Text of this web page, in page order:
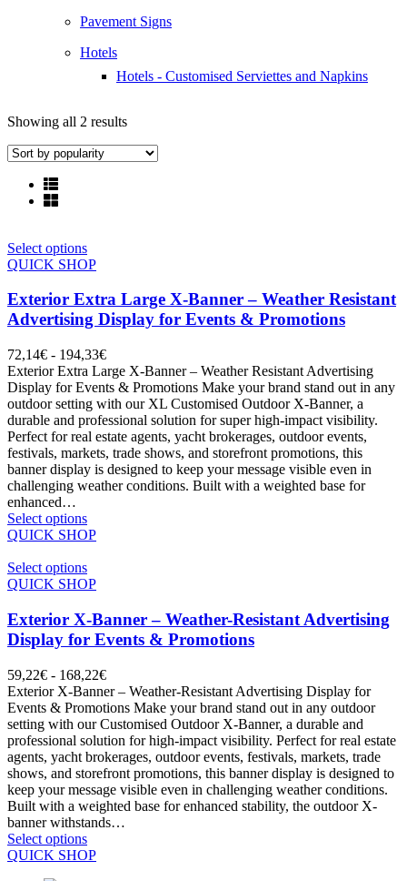
Pavement Signs
Hotels
Hotels - Customised Serviettes and Napkins
Showing all 2 results
Select options
QUICK SHOP
Exterior Extra Large X-Banner – Weather Resistant
Advertising Display for Events & Promotions
72,14€ - 194,33€
Exterior Extra Large X-Banner – Weather Resistant Advertising
Display for Events & Promotions Make your brand stand out in any
outdoor setting with our XL Customised Outdoor X-Banner, a
durable and professional solution for super high-impact visibility.
Perfect for real estate agents, yacht brokerages, outdoor events,
festivals, markets, trade shows, and storefront promotions, this
banner display is designed to keep your message visible even in
challenging weather conditions. Built with a weighted base for
enhanced…
Select options
QUICK SHOP
Select options
QUICK SHOP
Exterior X-Banner – Weather-Resistant Advertising
Display for Events & Promotions
59,22€ - 168,22€
Exterior X-Banner – Weather-Resistant Advertising Display for
Events & Promotions Make your brand stand out in any outdoor
setting with our Customised Outdoor X-Banner, a durable and
professional solution for high-impact visibility. Perfect for real estate
agents, yacht brokerages, outdoor events, festivals, markets, trade
shows, and storefront promotions, this banner display is designed to
keep your message visible even in challenging weather conditions.
Built with a weighted base for enhanced stability, the outdoor X-
banner withstands…
Select options
QUICK SHOP